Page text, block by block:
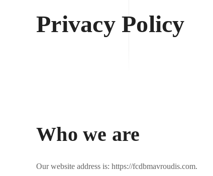
Privacy Policy
Who we are
Our website address is: https://fcdbmavroudis.com.